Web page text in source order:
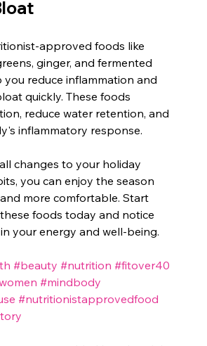
approved foods like
ginger, and fermented
you reduce inflammation and
quickly. These foods
reduce water retention, and
inflammatory response.
changes to your holiday
you can enjoy the season
more comfortable. Start
foods today and notice
your energy and well-being.
#beauty #nutrition #fitover40
#mindbody
#nutritionistapprovedfood